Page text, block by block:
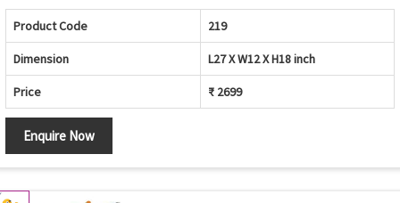
Product Code 219
Dimension L27 X W12 X H18 inch
Price ₹ 2699
Enquire Now